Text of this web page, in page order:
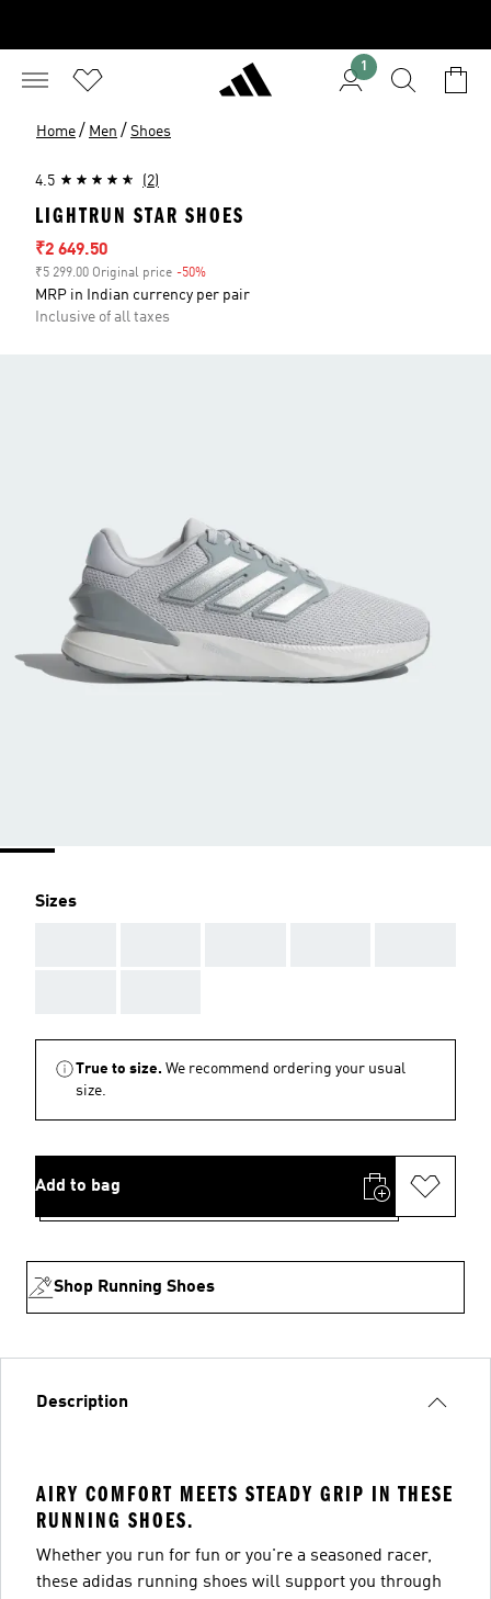
1
Home / Men / Shoes
4.5 (2)
LIGHTRUN STAR SHOES
Sale price
₹2 649.50
₹5 299.00 Original price -50%
MRP in Indian currency per pair
Inclusive of all taxes
Sizes
True to size. We recommend ordering your usual
size.
Add to bag
Shop Running Shoes
Description
AIRY COMFORT MEETS STEADY GRIP IN THESE
RUNNING SHOES.
Whether you run for fun or you're a seasoned racer,
these adidas running shoes will support you through